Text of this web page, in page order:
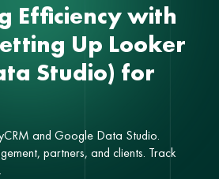
Efficiency with
Up Looker
Studio) for
and Google Data Studio.
partners, and clients. Track